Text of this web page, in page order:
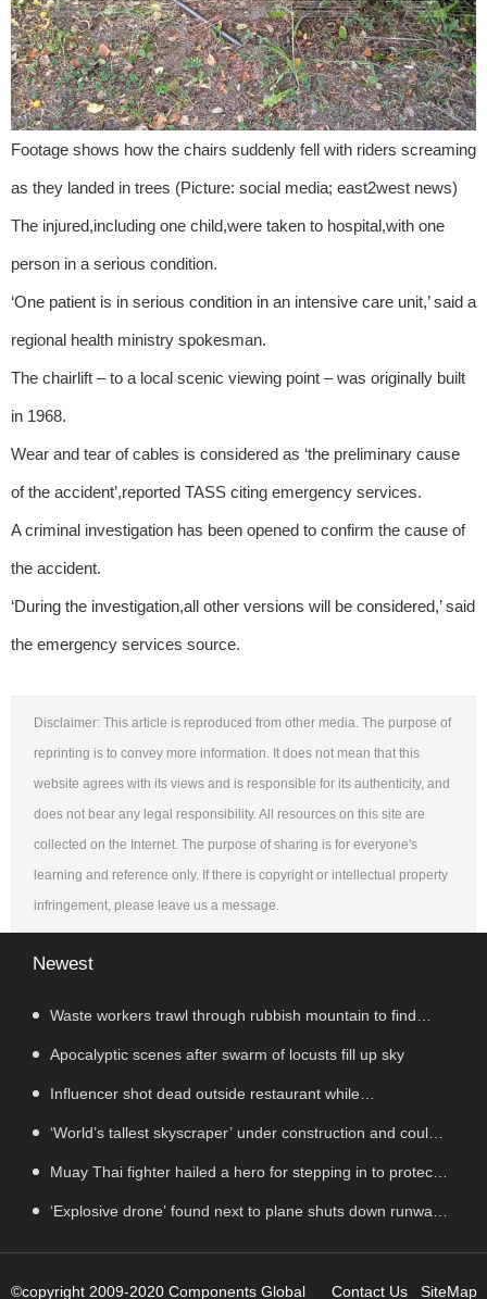
Footage shows how the chairs suddenly fell with riders screaming
as they landed in trees (Picture: social media; east2west news)
The injured,including one child,were taken to hospital,with one
person in a serious condition.
‘One patient is in serious condition in an intensive care unit,’ said a
regional health ministry spokesman.
The chairlift – to a local scenic viewing point – was originally built
in 1968.
Wear and tear of cables is considered as ‘the preliminary cause
of the accident’,reported TASS citing emergency services.
A criminal investigation has been opened to confirm the cause of
the accident.
‘During the investigation,all other versions will be considered,’ said
the emergency services source.
Disclaimer: This article is reproduced from other media. The purpose of
reprinting is to convey more information. It does not mean that this
website agrees with its views and is responsible for its authenticity, and
does not bear any legal responsibility. All resources on this site are
collected on the Internet. The purpose of sharing is for everyone's
learning and reference only. If there is copyright or intellectual property
infringement, please leave us a message.
Newest
Waste workers trawl through rubbish mountain to find
binned €1,000,000 lottery ticket
Apocalyptic scenes after swarm of locusts fill up sky
Influencer shot dead outside restaurant while
livestreaming with friends
‘World’s tallest skyscraper’ under construction and could
be finished in just two years
Muay Thai fighter hailed a hero for stepping in to protect
women in road rage showdown
‘Explosive drone’ found next to plane shuts down runway
at airport in Germany
©copyright 2009-2020 Components Global Contact Us SiteMap